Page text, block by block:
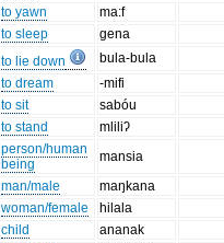
to yawn
ma:f
to sleep
gena
to lie down
bula-bula
to dream
-mifi
to sit
sabóu
to stand
mliliʔ
person/human
being
mansia
man/male
maŋkana
woman/female
hilala
child
ananak